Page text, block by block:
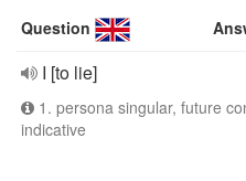
Question
I [to lie]
1. persona singular, future
indicative